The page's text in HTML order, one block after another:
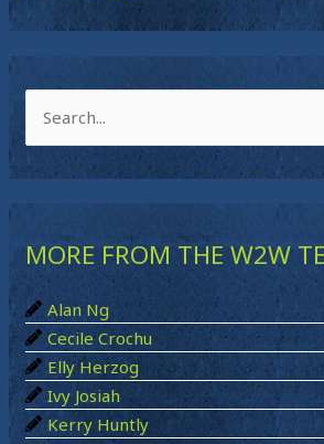
e
c
f
o
r
:
MORE FROM THE W2W
Alan Ng
Cecile Crochu
Elly Herzog
Ivy Josiah
Kerry Huntly